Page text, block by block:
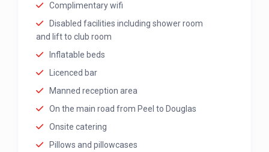
Complimentary wifi
Disabled facilities including shower room
and lift to club room
Inflatable beds
Licenced bar
Manned reception area
On the main road from Peel to Douglas
Onsite catering
Pillows and pillowcases